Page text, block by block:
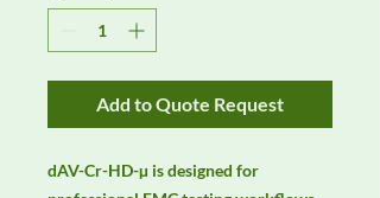
Add to Quote Request
dAV-Cr-HD-µ is designed for